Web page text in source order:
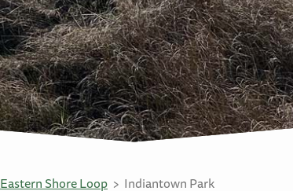
Eastern Shore Loop Indiantown Park